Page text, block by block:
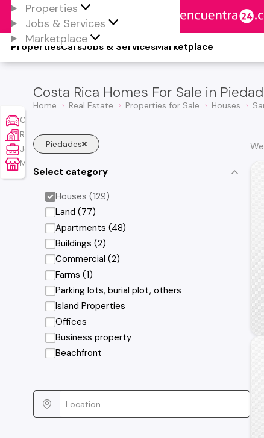
Properties
Jobs & Services
Marketplace
Cars
Properties Jobs & ServicesMarketplace
Costa Rica Homes For Sale in
Home Real Estate Properties for Sale Houses
Piedades
Select category
Houses (129)
Land (77)
Apartments (48)
Buildings (2)
Commercial (2)
Farms (1)
Parking lots, burial plot, others
Island Properties
Offices
Business property
Beachfront
Cars
Real Estate
Jobs & Services
Marketplace